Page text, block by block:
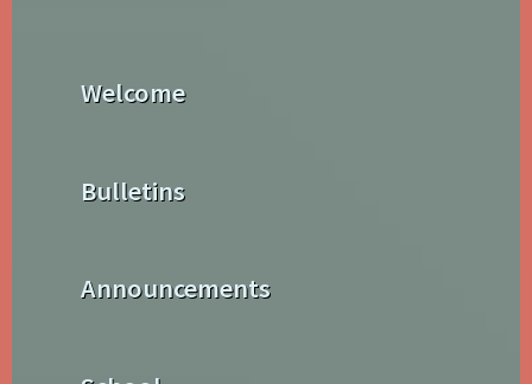
Welcome
Bulletins
Announcements